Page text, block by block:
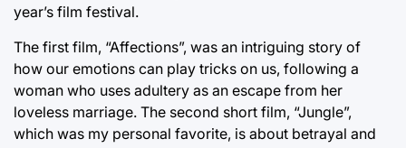
year’s film festival.
The first film, “Affections”, was an intriguing story of
how our emotions can play tricks on us, following a
woman who uses adultery as an escape from her
loveless marriage. The second short film, “Jungle”,
which was my personal favorite, is about betrayal and